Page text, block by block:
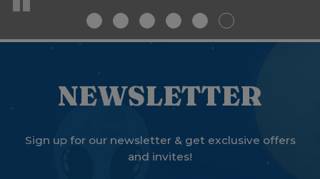
NEWSLETTER
Sign up for our newsletter & get exclusive offers
and invites!